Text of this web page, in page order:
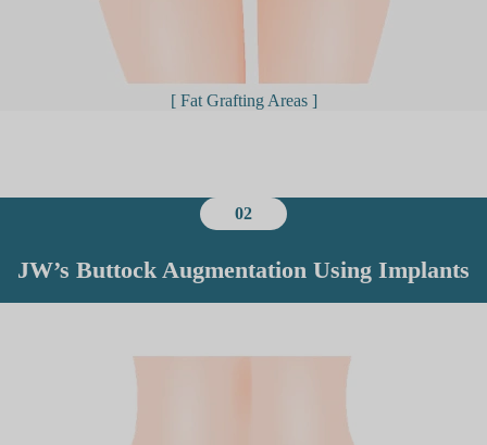
[ Fat Grafting Areas ]
02
JW’s Buttock Augmentation Using Implants